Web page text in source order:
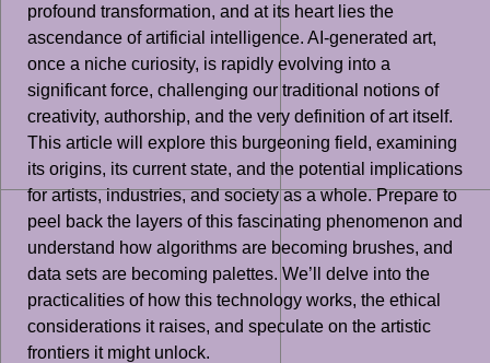
profound transformation, and at its heart lies the
ascendance of artificial intelligence. AI-generated art,
once a niche curiosity, is rapidly evolving into a
significant force, challenging our traditional notions of
creativity, authorship, and the very definition of art itself.
This article will explore this burgeoning field, examining
its origins, its current state, and the potential implications
for artists, industries, and society as a whole. Prepare to
peel back the layers of this fascinating phenomenon and
understand how algorithms are becoming brushes, and
data sets are becoming palettes. We’ll delve into the
practicalities of how this technology works, the ethical
considerations it raises, and speculate on the artistic
frontiers it might unlock.